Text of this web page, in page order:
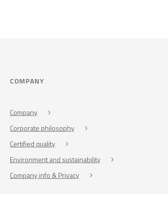
COMPANY
Company
Corporate philosophy
Certified quality
Environment and sustainability
Company info & Privacy